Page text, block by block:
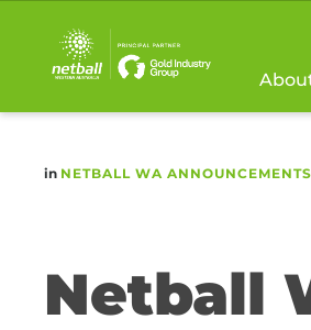
Main
navigation
in NETBALL WA ANNOUNCEMENTS
Netball